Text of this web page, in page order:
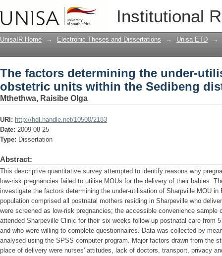
Institutional
The factors determining the under-
the Sedibeng district
UnisaIR Home → Electronic Theses and Dissertations → Unisa ETD →
The factors determining the under-
obstetric units within the Sedibeng
Mthethwa, Raisibe Olga
URI: http://hdl.handle.net/10500/2183
Date: 2009-08-25
Type: Dissertation
Abstract:
This descriptive quantitative survey attempted to identify reasons why
low-risk pregnancies failed to utilise MOUs for the delivery of their babies.
investigate the factors determining the under-utilisation of Sharpville MOU
population comprised all postnatal mothers residing in Sharpeville who
were screened as low-risk pregnancies; the accessible convenience sample
attended Sharpeville Clinic for their six weeks follow-up postnatal care from
and who were willing to complete questionnaires. Data was collected by
analysed using the SPSS computer program. Major factors drawn from the
place of delivery were nurses' attitudes, lack of doctors, transport, privacy